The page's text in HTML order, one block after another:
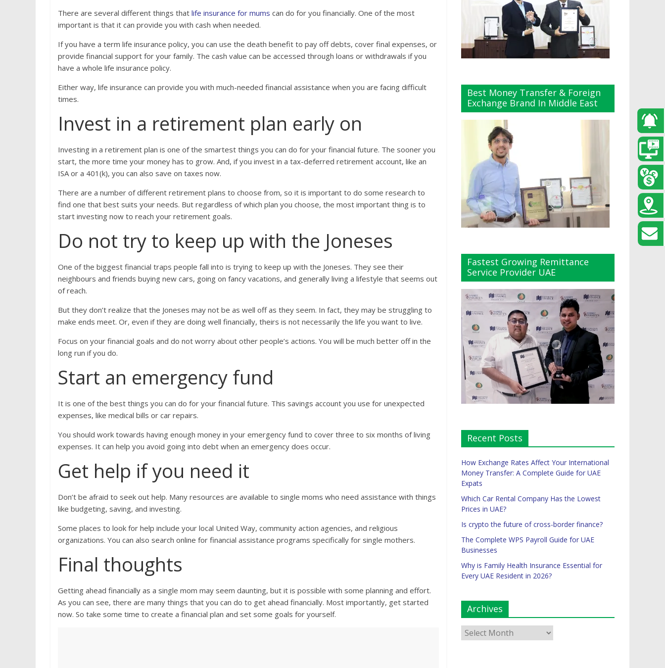
There are several different things that life insurance for mums can do for you financially. One of the most
important is that it can provide you with cash when needed.
If you have a term life insurance policy, you can use the death benefit to pay off debts, cover final expenses, or
provide financial support for your family. The cash value can be accessed through loans or withdrawals if you
have a whole life insurance policy.
Either way, life insurance can provide you with much-needed financial assistance when you are facing difficult
times.
Invest in a retirement plan early on
Investing in a retirement plan is one of the smartest things you can do for your financial future. The sooner you
start, the more time your money has to grow. And, if you invest in a tax-deferred retirement account, like an
ISA or a 401(k), you can also save on taxes now.
There are a number of different retirement plans to choose from, so it is important to do some research to
find one that best suits your needs. But regardless of which plan you choose, the most important thing is to
start investing now to reach your retirement goals.
Do not try to keep up with the Joneses
One of the biggest financial traps people fall into is trying to keep up with the Joneses. They see their
neighbours and friends buying new cars, going on fancy vacations, and generally living a lifestyle that seems out
of reach.
But they don’t realize that the Joneses may not be as well off as they seem. In fact, they may be struggling to
make ends meet. Or, even if they are doing well financially, theirs is not necessarily the life you want to live.
Focus on your financial goals and do not worry about other people’s actions. You will be much better off in the
long run if you do.
Start an emergency fund
It is one of the best things you can do for your financial future. This savings account you use for unexpected
expenses, like medical bills or car repairs.
You should work towards having enough money in your emergency fund to cover three to six months of living
expenses. It can help you avoid going into debt when an emergency does occur.
Get help if you need it
Don’t be afraid to seek out help. Many resources are available to single moms who need assistance with things
like budgeting, saving, and investing.
Some places to look for help include your local United Way, community action agencies, and religious
organizations. You can also search online for financial assistance programs specifically for single mothers.
Final thoughts
Getting ahead financially as a single mom may seem daunting, but it is possible with some planning and effort.
As you can see, there are many things that you can do to get ahead financially. Most importantly, get started
now. So take some time to create a financial plan and set some goals for yourself.
Best Money Transfer & Foreign
Exchange Brand In Middle East
Fastest Growing Remittance
Service Provider UAE
Recent Posts
How Exchange Rates Affect Your International
Money Transfer: A Complete Guide for UAE
Expats
Which Car Rental Company Has the Lowest
Prices in UAE?
Is crypto the future of cross-border finance?
The Complete WPS Payroll Guide for UAE
Businesses
Why is Family Health Insurance Essential for
Every UAE Resident in 2026?
Archives